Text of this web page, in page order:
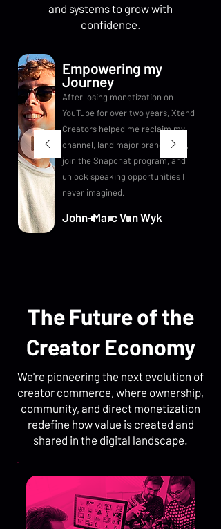
and systems to grow with
confidence.
Empowering my
Journey
After losing monetization on
YouTube for over two years, Xtend
Creators helped me reclaim my
channel, land major brand deals,
join the Snapchat program, and
unlock speaking opportunities I
never imagined.
John-Marc Van Wyk
The Future of the
Creator Economy
We're pioneering the next evolution of
creator commerce, where ownership,
community, and direct monetization
redefine how value is created and
shared in the digital landscape.